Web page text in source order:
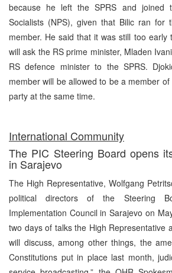
because he left the SPRS and joined
Socialists (NPS), given that Bilic ran for
member. He said that it was still too early
will ask the RS prime minister, Mladen
RS defence minister to the SPRS.
member will be allowed to be a member
party at the same time.
International Community
The PIC Steering Board opens
in Sarajevo
The High Representative, Wolfgang
political directors of the Steering
Implementation Council in Sarajevo on
two days of talks the High Representative
will discuss, among other things, the
Constitutions put in place last month,